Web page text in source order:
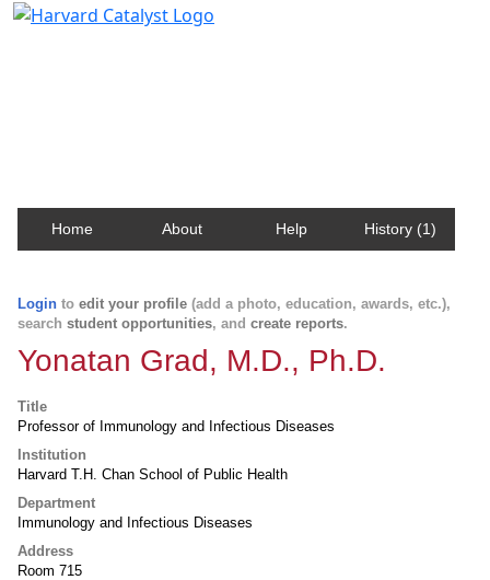
Home About Help History (1)
Login to edit your profile (add a photo, education, awards, etc.),
search student opportunities, and create reports.
Yonatan Grad, M.D., Ph.D.
Title
Professor of Immunology and Infectious Diseases
Institution
Harvard T.H. Chan School of Public Health
Department
Immunology and Infectious Diseases
Address
Room 715